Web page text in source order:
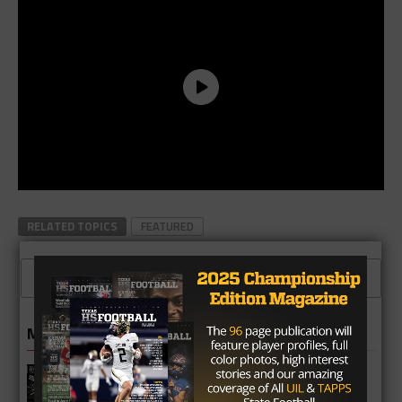
RELATED TOPICS FEATURED
CLICK TO COMMENT
MORE IN HIGH SCHOOL
Richmond Foster Falcons 2026
Season Preview